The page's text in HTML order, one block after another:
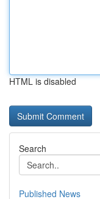
HTML is disabled
Search
Published News